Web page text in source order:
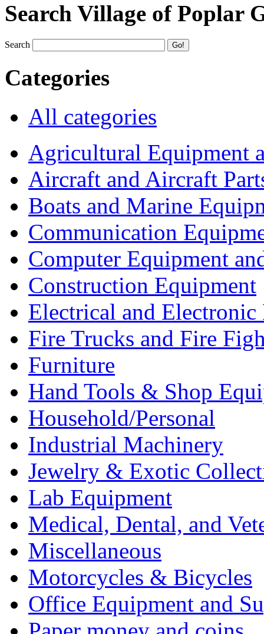
Search Village of Poplar
Search
Categories
All categories
Agricultural Equipment
Aircraft and Aircraft
Boats and Marine
Communication
Computer Equipment
Construction Equipment
Electrical and Electronic
Fire Trucks and Fire
Furniture
Hand Tools & Shop
Household/Personal
Industrial Machinery
Jewelry & Exotic
Lab Equipment
Medical, Dental, and
Miscellaneous
Motorcycles & Bicycles
Office Equipment and